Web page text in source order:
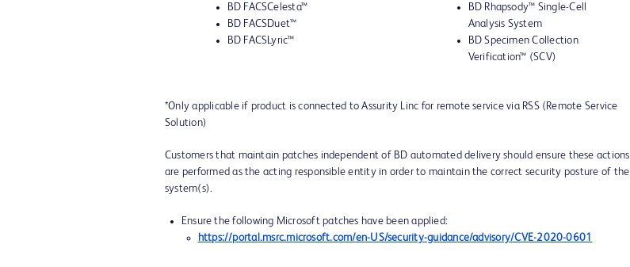
BD FACSCelesta™
BD FACSDuet™
BD FACSLyric™
BD Rhapsody™ Single-Cell
Analysis System
BD Specimen Collection
Verification™ (SCV)
*Only applicable if product is connected to Assurity Linc for remote service via RSS (Remote Service
Solution)
Customers that maintain patches independent of BD automated delivery should ensure these actions
are performed as the acting responsible entity in order to maintain the correct security posture of the
system(s).
Ensure the following Microsoft patches have been applied:
https://portal.msrc.microsoft.com/en-US/security-guidance/advisory/CVE-2020-0601